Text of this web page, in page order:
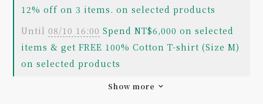
12% off on 3 items. on selected products
Until 08/10 16:00 Spend NT$6,000 on selected
items & get FREE 100% Cotton T-shirt (Size M)
on selected products
Show more